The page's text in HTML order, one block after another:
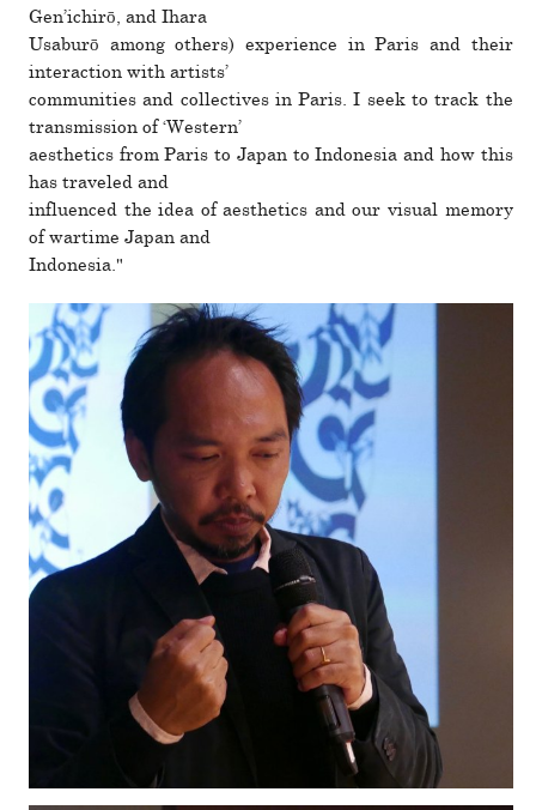
Gen’ichirō, and Ihara
Usaburō among others) expe­ri­ence in Paris and their
inter­ac­tion with artists’
com­mu­ni­ties and col­lec­tives in Paris. I seek to track the
trans­mis­sion of ‘Western’
aes­thetics from Paris to Japan to Indonesia and how this
has trav­eled and
influ­enced the idea of aes­thetics and our visual memory
of wartime Japan and
Indonesia."